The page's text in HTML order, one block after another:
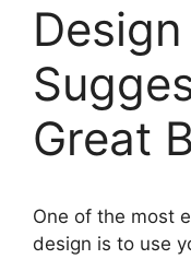
Design
Great
One of the most
design is to use